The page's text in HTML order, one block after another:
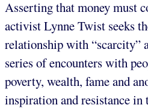
Asserting that money must
activist Lynne Twist seeks
relationship with “scarcity”
series of encounters with
poverty, wealth, fame and
inspiration and resistance in